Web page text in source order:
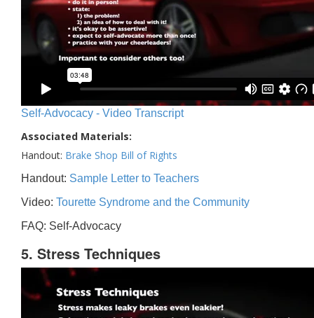
Self-Advocacy - Video Transcript
Associated Materials:
Handout: Brake Shop Bill of Rights
Handout: Sample Letter to Teachers
Video: Tourette Syndrome and the Community
FAQ: Self-Advocacy
5. Stress Techniques